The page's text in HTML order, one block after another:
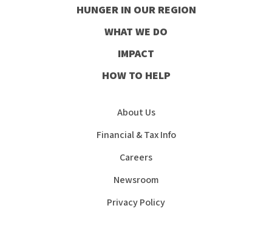
FacebookLinkedInInstagramYoutube
HUNGER IN OUR REGION
WHAT WE DO
IMPACT
HOW TO HELP
About Us
Financial & Tax Info
Careers
Newsroom
Privacy Policy